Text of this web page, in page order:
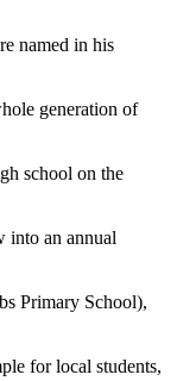
named in his
generation of
school on the
into an annual
Primary School),
for local students,